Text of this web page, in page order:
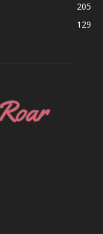
205
129